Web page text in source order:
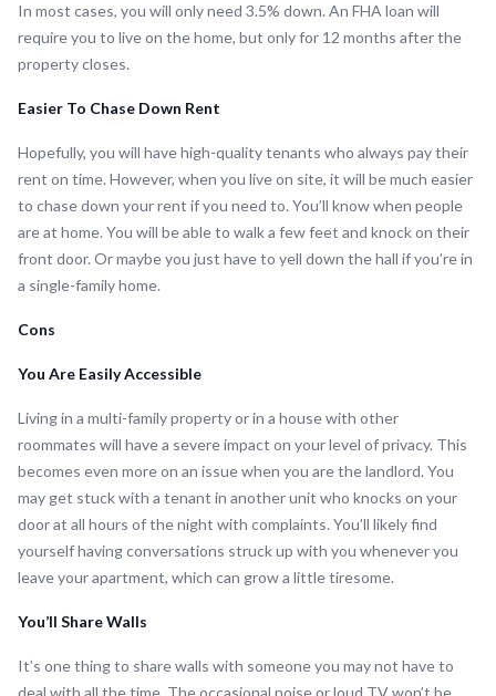
In most cases, you will only need 3.5% down. An FHA loan will
require you to live on the home, but only for 12 months after the
property closes.
Easier To Chase Down Rent
Hopefully, you will have high-quality tenants who always pay their
rent on time. However, when you live on site, it will be much easier
to chase down your rent if you need to. You’ll know when people
are at home. You will be able to walk a few feet and knock on their
front door. Or maybe you just have to yell down the hall if you’re in
a single-family home.
Cons
You Are Easily Accessible
Living in a multi-family property or in a house with other
roommates will have a severe impact on your level of privacy. This
becomes even more on an issue when you are the landlord. You
may get stuck with a tenant in another unit who knocks on your
door at all hours of the night with complaints. You’ll likely find
yourself having conversations struck up with you whenever you
leave your apartment, which can grow a little tiresome.
You’ll Share Walls
It’s one thing to share walls with someone you may not have to
deal with all the time. The occasional noise or loud TV won’t be